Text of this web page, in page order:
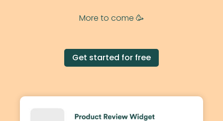
More to come 🥳️
Get started for free